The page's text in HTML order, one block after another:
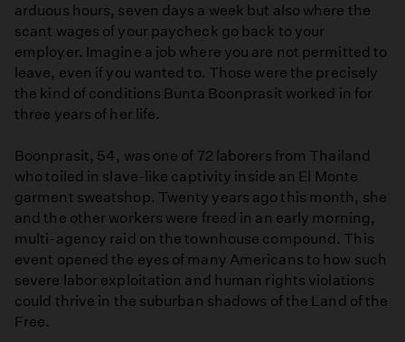
arduous hours, seven days a week but also where the
scant wages of your paycheck go back to your
employer. Imagine a job where you are not permitted to
leave, even if you wanted to. Those were the precisely
the kind of conditions Bunta Boonprasit worked in for
three years of her life.
Boonprasit, 54, was one of 72 laborers from Thailand
who toiled in slave-like captivity inside an El Monte
garment sweatshop. Twenty years ago this month, she
and the other workers were freed in an early morning,
multi-agency raid on the townhouse compound. This
event opened the eyes of many Americans to how such
severe labor exploitation and human rights violations
could thrive in the suburban shadows of the Land of the
Free.